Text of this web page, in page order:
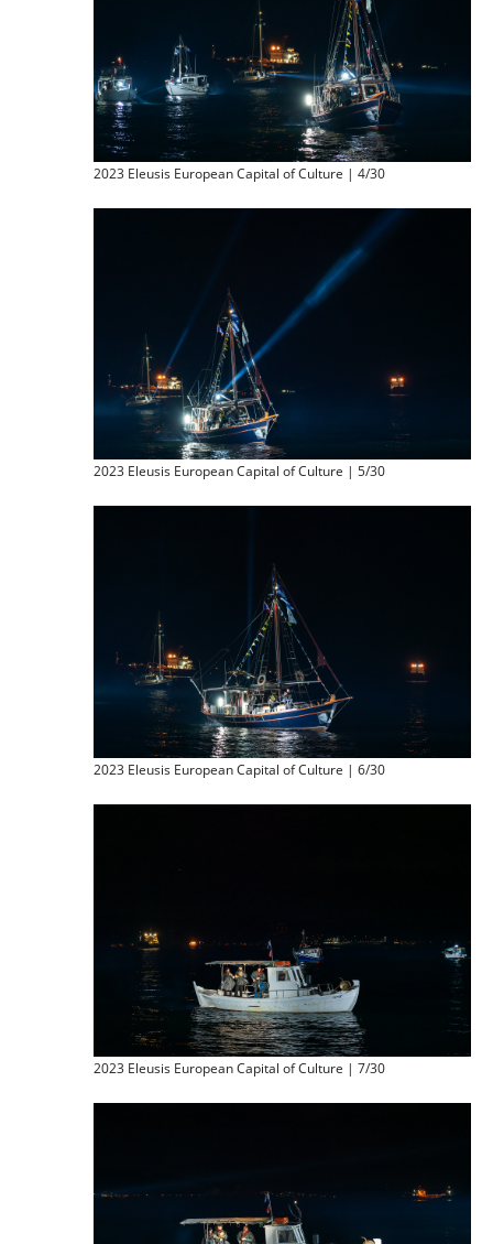
2023 Eleusis European Capital of Culture | 4/30
2023 Eleusis European Capital of Culture | 5/30
2023 Eleusis European Capital of Culture | 6/30
2023 Eleusis European Capital of Culture | 7/30